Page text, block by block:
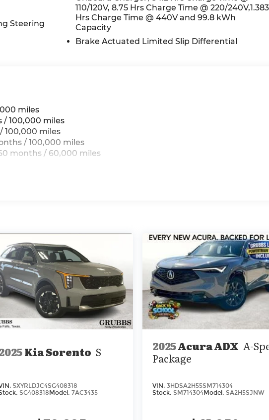
rear
Price
Exp.
Steering
110/120V, 8.75 Hrs Charge Time @ 220/240V,1.383
Hrs Charge Time @ 440V and 99.8 kWh
Capacity
Brake Actuated Limited Slip Differential
miles
/ 100,000 miles
100,000 miles
/ 100,000 miles
months / 60,000 miles
Kia Sorento S
5XYRLDJC4SG408318
SG408318 Model: 7AC3435
2025Acura ADX A-
Package
VIN:3HDSA2H55SM714304
Stock:SM714304Model:SA2H5SJNW